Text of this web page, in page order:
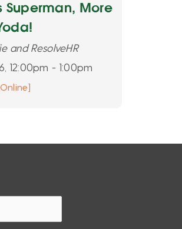
Superman, More
and ResolveHR
12:00pm - 1:00pm